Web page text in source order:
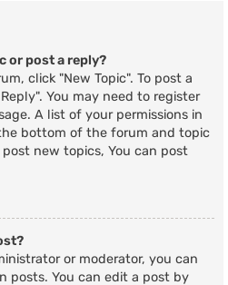
or post a reply?
click "New Topic". To post a
You may need to register
A list of your permissions in
bottom of the forum and topic
new topics, You can post
or moderator, you can
posts. You can edit a post by